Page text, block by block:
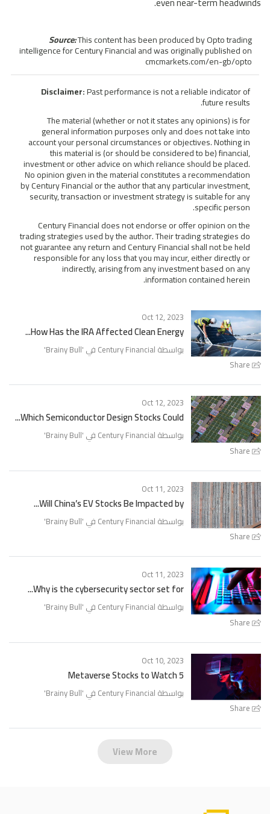
Source:This content has been produced by Opto trading
intelligence for Century Financial and was originally published on
cmcmarkets.com/en-gb/opto
Disclaimer:Past performance is not a reliable indicator of
future results.
The material (whether or not it states any opinions) is for
general information purposes only and does not take into
account your personal circumstances or objectives. Nothing in
this material is (or should be considered to be) financial,
investment or other advice on which reliance should be placed.
No opinion given in the material constitutes a recommendation
by Century Financial or the author that any particular investment,
security, transaction or investment strategy is suitable for any
specific person.
Century Financial does not endorse or offer opinion on the
trading strategies used by the author. Their trading strategies do
not guarantee any return and Century Financial shall not be held
responsible for any loss that you may incur, either directly or
indirectly, arising from any investment based on any
information contained herein.
Share
Oct 12, 2023
How Has the IRA Affected Clean Energy...
بواسطة Century Financial في ' Brainy Bull
'
Share
Oct 12, 2023
Which Semiconductor Design Stocks Could...
بواسطة Century Financial في ' Brainy Bull
'
Share
Oct 11, 2023
Will China’s EV Stocks Be Impacted by...
بواسطة Century Financial في ' Brainy Bull
'
Share
Oct 11, 2023
Why is the cybersecurity sector set for...
بواسطة Century Financial في ' Brainy Bull
'
Share
Oct 10, 2023
5 Metaverse Stocks to Watch
بواسطة Century Financial في ' Brainy Bull
'
View More